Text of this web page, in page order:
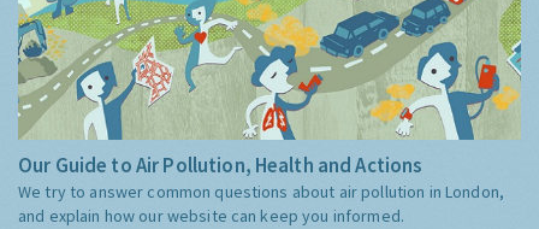
Our Guide to Air Pollution, Health and Actions
We try to answer common questions about air pollution in London,
and explain how our website can keep you informed.